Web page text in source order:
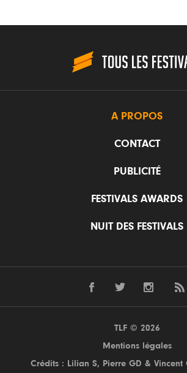
A PROPOS
CONTACT
PUBLICITÉ
FESTIVALS AWARDS
NUIT DES FESTIVALS
TLF © 2026
Mentions légales
Crédits : Lilian S, Pierre GD & Vincent